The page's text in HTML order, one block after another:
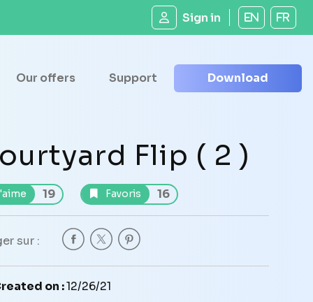
Sign in EN FR
Our offers Support Download
Flip ( 2 )
19 Favoris 16
sur :
on :12/26/21